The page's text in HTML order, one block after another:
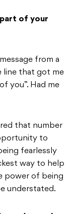
of your
from a
line that got me
you”. Had me
that number
to
fearlessly
way to help
power of being
understated.